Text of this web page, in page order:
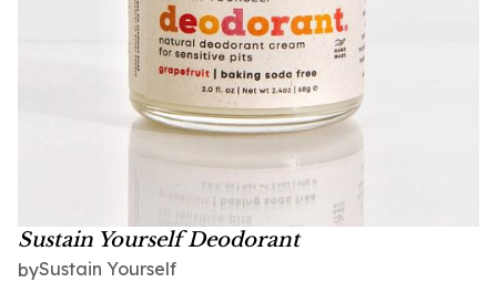
Sustain Yourself Deodorant
bySustain Yourself